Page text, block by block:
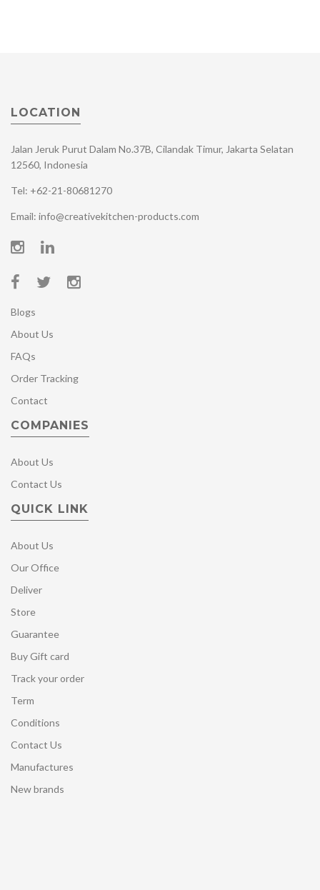
LOCATION
Jalan Jeruk Purut Dalam No.37B, Cilandak Timur, Jakarta Selatan
12560, Indonesia
Tel: +62-21-80681270
Email: info@creativekitchen-products.com
Blogs
About Us
FAQs
Order Tracking
Contact
COMPANIES
About Us
Contact Us
QUICK LINK
About Us
Our Office
Deliver
Store
Guarantee
Buy Gift card
Track your order
Term
Conditions
Contact Us
Manufactures
New brands